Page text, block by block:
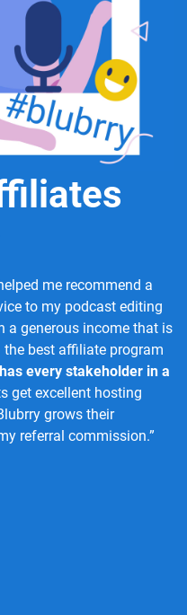
me recommend a
to my podcast editing
a generous income that is
best affiliate program
every stakeholder in a
get excellent hosting
grows their
referral commission.”